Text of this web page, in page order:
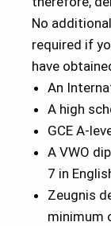
No
required if
have
An
A high
GCE A-
A VWO
7 in
Zeugnis
minimum